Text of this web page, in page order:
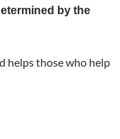
by the
helps those who help